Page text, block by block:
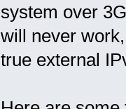
system over
will never
true external